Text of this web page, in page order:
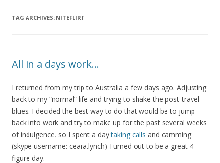
TAG ARCHIVES: NITEFLIRT
All in a days work…
I returned from my trip to Australia a few days ago. Adjusting
back to my “normal” life and trying to shake the post-travel
blues. I decided the best way to do that would be to jump
back into work and try to make up for the past several weeks
of indulgence, so I spent a daytaking calls and camming
(skype username: ceara.lynch) Turned out to be a great 4-
figure day.